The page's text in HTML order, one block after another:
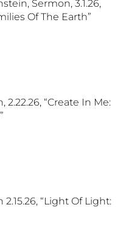
Sermon, 3.1.26,
Of The Earth”
2.22.26, “Create In Me:
“Light Of Light: